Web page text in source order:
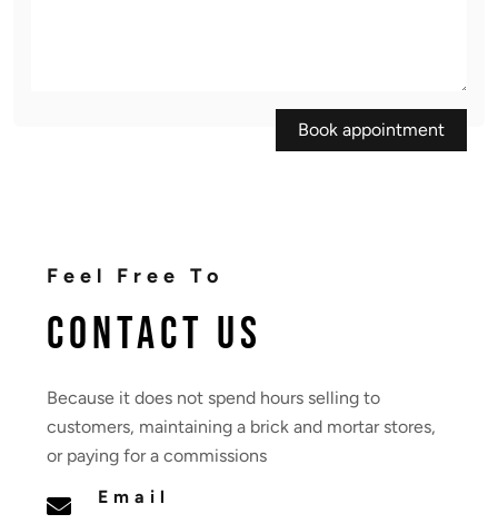
Book appointment
Feel Free To
Contact Us
Because it does not spend hours selling to
customers, maintaining a brick and mortar stores,
or paying for a commissions
Email